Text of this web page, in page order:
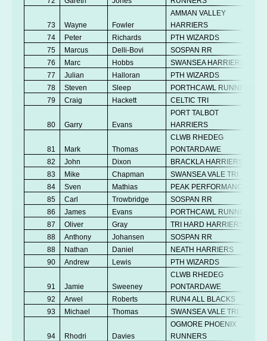
73 Wayne Fowler
AMMAN VALLEY
HARRIERS
74
Peter Richards PTH WIZARDS
75
Marcus Delli-Bovi SOSPAN RR
76
Marc Hobbs SWANSEA HARRIERS
77
Julian Halloran PTH WIZARDS
78
Steven Sleep PORTHCAWL RUNNERS
79
Craig Hackett CELTIC TRI
80 Garry Evans
PORT TALBOT
HARRIERS
81 Mark Thomas
CLWB RHEDEG
PONTARDAWE
82
John Dixon BRACKLA HARRIERS
83
Mike Chapman SWANSEA VALE TRI
84
Sven Mathias PEAK PERFORMANCE
85
Carl Trowbridge SOSPAN RR
86
James Evans PORTHCAWL RUNNERS
87
Oliver Gray TRI HARD HARRIERS
88
Anthony Johansen SOSPAN RR
88
Nathan Daniel NEATH HARRIERS
90
Andrew Lewis PTH WIZARDS
91 Jamie Sweeney
CLWB RHEDEG
PONTARDAWE
92
Arwel Roberts RUN4 ALL BLACKS
93
Michael Thomas SWANSEA VALE TRI
94 Rhodri Davies
OGMORE PHOENIX
RUNNERS